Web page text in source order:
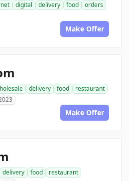
digital delivery food
orders
Make Offer
delivery food
restaurant
Make Offer
delivery food
restaurant